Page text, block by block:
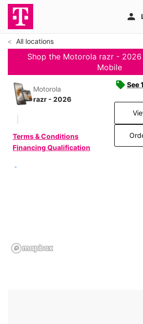
All locations
Shop the Motorola razr -
Mobile
Motorola
razr - 2026
Terms & Conditions
Financing Qualification
See